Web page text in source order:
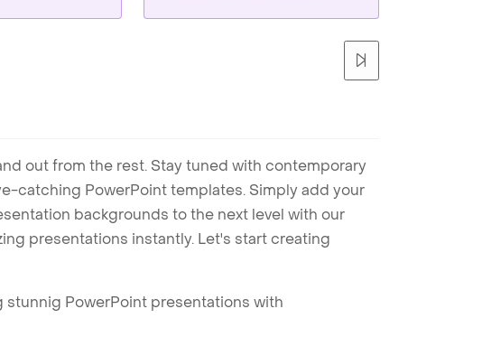
out from the rest. Stay tuned with contemporary
catching PowerPoint templates. Simply add your
backgrounds to the next level with our
presentations instantly. Let's start creating
stunnig PowerPoint presentations with